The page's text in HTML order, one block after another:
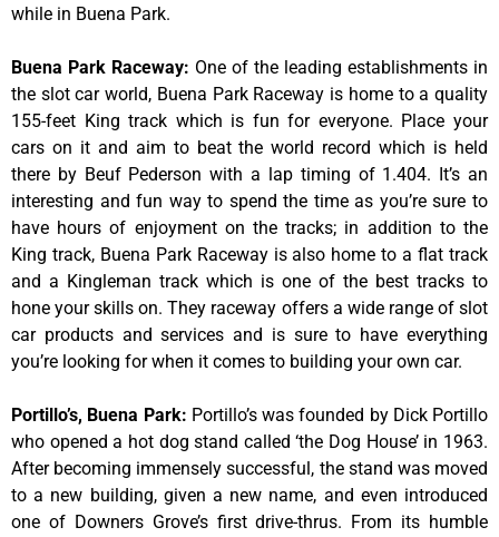
while in Buena Park.
Buena Park Raceway: One of the leading establishments in
the slot car world, Buena Park Raceway is home to a quality
155-feet King track which is fun for everyone. Place your
cars on it and aim to beat the world record which is held
there by Beuf Pederson with a lap timing of 1.404. It’s an
interesting and fun way to spend the time as you’re sure to
have hours of enjoyment on the tracks; in addition to the
King track, Buena Park Raceway is also home to a flat track
and a Kingleman track which is one of the best tracks to
hone your skills on. They raceway offers a wide range of slot
car products and services and is sure to have everything
you’re looking for when it comes to building your own car.
Portillo’s, Buena Park: Portillo’s was founded by Dick Portillo
who opened a hot dog stand called ‘the Dog House’ in 1963.
After becoming immensely successful, the stand was moved
to a new building, given a new name, and even introduced
one of Downers Grove’s first drive-thrus. From its humble